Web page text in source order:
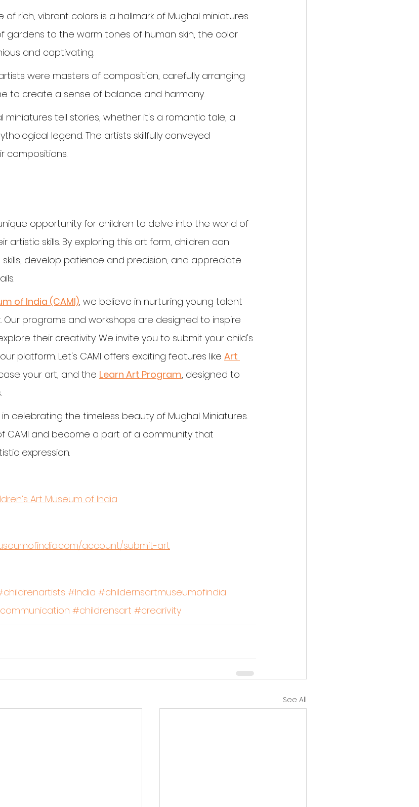
of rich, vibrant colors is a hallmark of Mughal miniatures.
gardens to the warm tones of human skin, the color
and captivating.
were masters of composition, carefully arranging
to create a sense of balance and harmony.
miniatures tell stories, whether it's a romantic tale, a
legend. The artists skillfully conveyed
compositions.
opportunity for children to delve into the world of
artistic skills. By exploring this art form, children can
develop patience and precision, and appreciate
of India (CAMI), we believe in nurturing young talent
Our programs and workshops are designed to inspire
their creativity. We invite you to submit your child's
platform. Let's CAMI offers exciting features like Art
your art, and the Learn Art Program, designed to
celebrating the timeless beauty of Mughal Miniatures.
CAMI and become a part of a community that
expression.
Art Museum of India
account/submit-art
#India #childernsartmuseumofindia
#childrensart #crearivity
See All